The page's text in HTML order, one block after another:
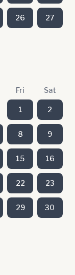
26 27
Fri Sat
1 2
8 9
15 16
22 23
29 30